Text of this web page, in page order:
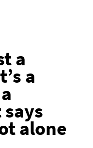
a
a
alone